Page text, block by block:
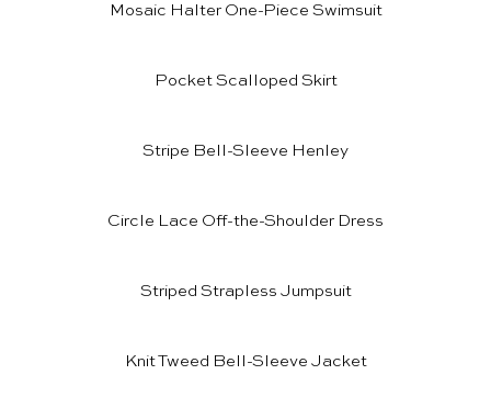
Mosaic Halter One-Piece Swimsuit
Pocket Scalloped Skirt
Stripe Bell-Sleeve Henley
Circle Lace Off-the-Shoulder Dress
Striped Strapless Jumpsuit
Knit Tweed Bell-Sleeve Jacket